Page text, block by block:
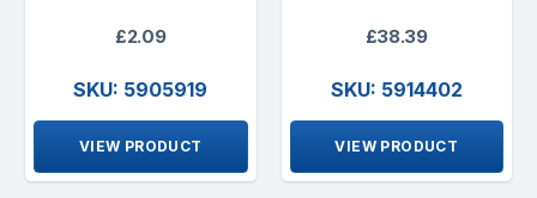
£2.09
SKU: 5905919
VIEW PRODUCT
£38.39
SKU: 5914402
VIEW PRODUCT